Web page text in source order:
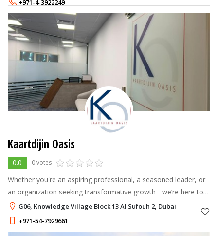
+971-4-3922249
+971-54-3507007
Kaartdijin Oasis
0.0 0 votes
Whether you're an aspiring professional, a seasoned leader, or
an organization seeking transformative growth - we’re here to
journey with you.
G06, Knowledge Village Block 13 Al Sufouh 2, Dubai
+971-54-7929661